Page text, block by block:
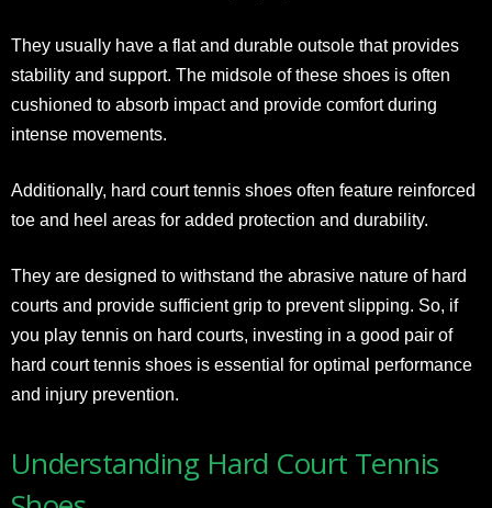
They usually have a flat and durable outsole that provides
stability and support. The midsole of these shoes is often
cushioned to absorb impact and provide comfort during
intense movements.
Additionally, hard court tennis shoes often feature reinforced
toe and heel areas for added protection and durability.
They are designed to withstand the abrasive nature of hard
courts and provide sufficient grip to prevent slipping. So, if
you play tennis on hard courts, investing in a good pair of
hard court tennis shoes is essential for optimal performance
and injury prevention.
Understanding Hard Court Tennis